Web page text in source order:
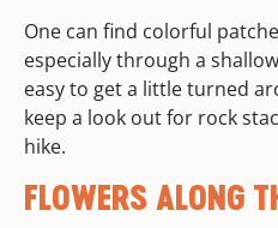
One can find colorful
especially through a
easy to get a little turned
keep a look out for rock
hike.
FLOWERS ALONG